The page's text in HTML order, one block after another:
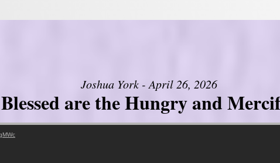
Joshua York - April 26, 2026
Blessed are the Hungry and